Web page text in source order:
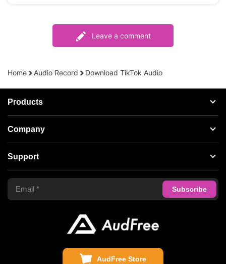
Leave a comment
Home Audio Record Download TikTok Audio
AudFree Store
Products
Streaming Audio Recorder
Spotify Music Converter
Tidal Music Converter
Audible Converter
Company
About AudFree
Terms of Use
Privacy Policy
Support
Support Center
FAQS